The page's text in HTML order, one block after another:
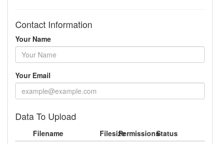
Contact Information
Your Name
Your Email
Data To Upload
Filename FilesizePermissionsStatus